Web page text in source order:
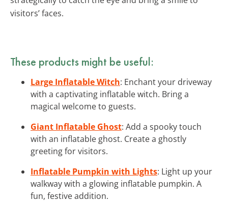
visitors’ faces.
These products might be useful:
Large Inflatable Witch: Enchant your driveway
with a captivating inflatable witch. Bring a
magical welcome to guests.
Giant Inflatable Ghost: Add a spooky touch
with an inflatable ghost. Create a ghostly
greeting for visitors.
Inflatable Pumpkin with Lights: Light up your
walkway with a glowing inflatable pumpkin. A
fun, festive addition.